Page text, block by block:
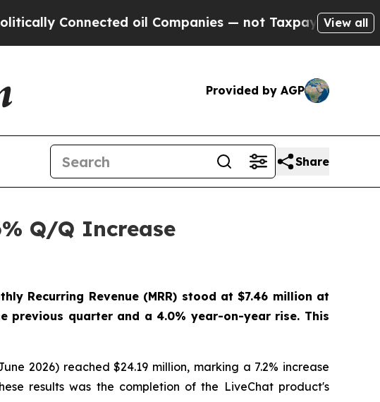
oil Companies — not Taxpayers — the Chance to
View all
Provided by AGP
Share
Q/Q Increase
Recurring Revenue (MRR) stood at $7.46 million at
previous quarter and a 4.0% year-on-year rise. This
2026) reached $24.19 million, marking a 7.2% increase
results was the completion of the LiveChat product's